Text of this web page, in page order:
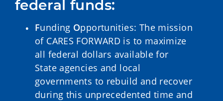
federal funds:
Funding Opportunities: The mission
of CARES FORWARD is to maximize
all federal dollars available for
State agencies and local
governments to rebuild and recover
during this unprecedented time and